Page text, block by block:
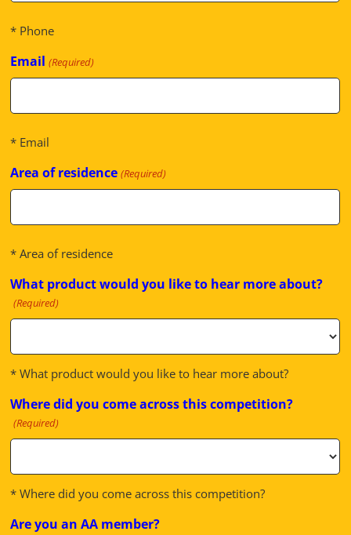
* Phone
Email (Required)
* Email
Area of residence (Required)
* Area of residence
What product would you like to hear more about?
(Required)
* What product would you like to hear more about?
Where did you come across this competition?
(Required)
* Where did you come across this competition?
Are you an AA member?